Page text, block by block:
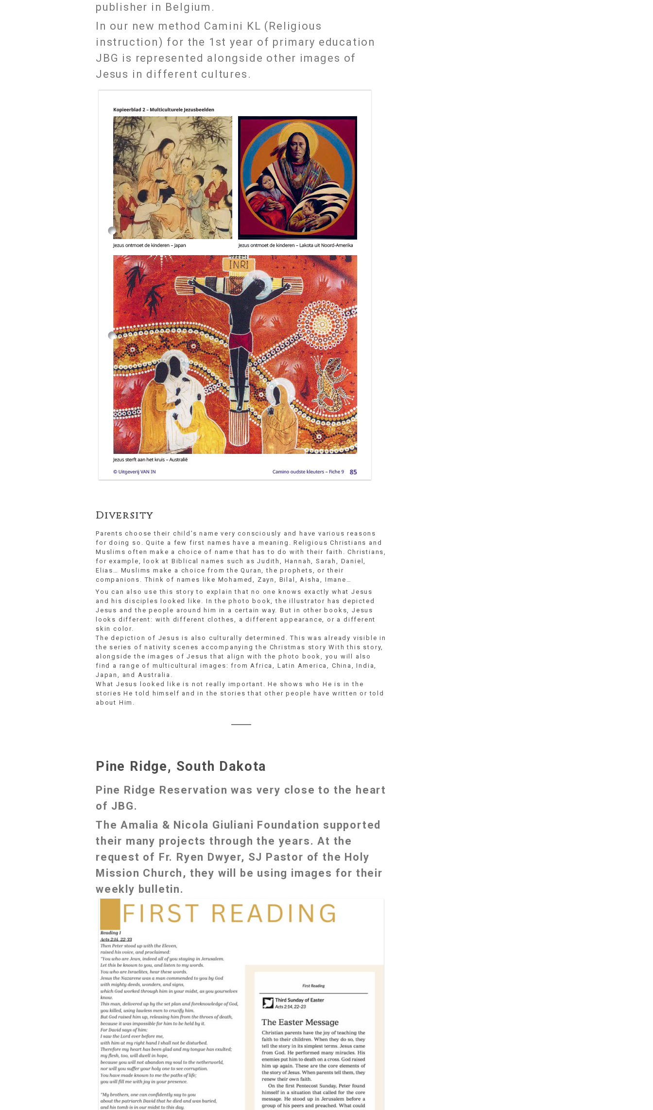
publisher in Belgium.
In our new method Camini KL (Religious
instruction) for the 1st year of primary education
JBG is represented alongside other images of
Jesus in different cultures.
Diversity
Parents choose their child’s name very consciously and have various reasons
for doing so. Quite a few first names have a meaning. Religious Christians and
Muslims often make a choice of name that has to do with their faith. Christians,
for example, look at Biblical names such as Judith, Hannah, Sarah, Daniel,
Elias… Muslims make a choice from the Quran, the prophets, or their
companions. Think of names like Mohamed, Zayn, Bilal, Aisha, Imane…
You can also use this story to explain that no one knows exactly what Jesus
and his disciples looked like. In the photo book, the illustrator has depicted
Jesus and the people around him in a certain way. But in other books, Jesus
looks different: with different clothes, a different appearance, or a different
skin color.
The depiction of Jesus is also culturally determined. This was already visible in
the series of nativity scenes accompanying the Christmas story With this story,
alongside the images of Jesus that align with the photo book, you will also
find a range of multicultural images: from Africa, Latin America, China, India,
Japan, and Australia.
What Jesus looked like is not really important. He shows who He is in the
stories He told himself and in the stories that other people have written or told
about Him.
Pine Ridge, South Dakota
Pine Ridge Reservation was very close to the heart
of JBG.
The Amalia & Nicola Giuliani Foundation supported
their many projects through the years. At the
request of Fr. Ryen Dwyer, SJ Pastor of the Holy
Mission Church, they will be using images for their
weekly bulletin.